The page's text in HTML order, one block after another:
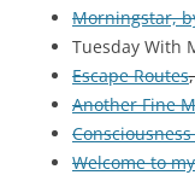
Morningstar,
Tuesday With
Escape Routes
Another Fine
Welcome to